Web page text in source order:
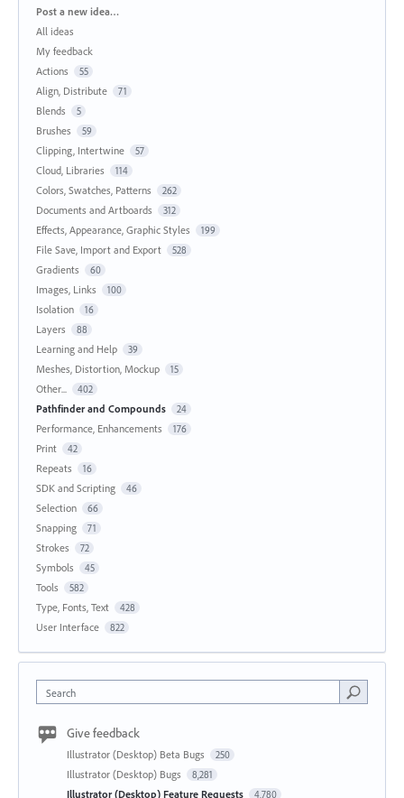
Categories
Post a new idea…
All ideas
My feedback
Actions
55
Align, Distribute 71
Blends 5
Brushes 59
Clipping, Intertwine 57
Cloud, Libraries 114
Colors, Swatches, Patterns 262
Documents and Artboards 312
Effects, Appearance, Graphic Styles 199
File Save, Import and Export 528
Gradients 60
Images, Links 100
Isolation 16
Layers 88
Learning and Help 39
Meshes, Distortion, Mockup 15
Other... 402
Pathfinder and Compounds 24
Performance, Enhancements 176
Print 42
Repeats 16
SDK and Scripting 46
Selection 66
Snapping 71
Strokes 72
Symbols 45
Tools 582
Type, Fonts, Text 428
User Interface 822
Search
Give feedback
Illustrator (Desktop) Beta Bugs 250
Illustrator (Desktop) Bugs 8,281
Illustrator (Desktop) Feature Requests 4,780